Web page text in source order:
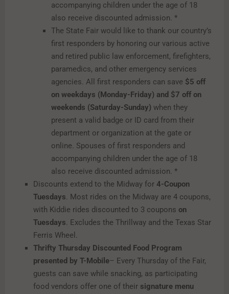
accompanying children under the age of 18
also receive discounted admission. *
The State Fair would like to thank our country’s
first responders by honoring our various active
and retired public law enforcement, firefighters,
paramedics, and other emergency services
agencies. All first responders can save $5 off
on weekdays (Monday-Friday) and $7 off on
weekends (Saturday-Sunday) when they
present a valid badge or ID card from their
department or organization at the gate or
online. Spouses of first responders and
accompanying children under the age of 18
also receive discounted admission. *
Discounts extend to the Midway for 4-Coupon
Tuesdays. Most rides on the Midway are 4 coupons,
with Kiddie rides discounted to 3 coupons on
Tuesdays. Excludes the Thrillway and the Texas Star
Ferris Wheel.
Thrifty Thursday Discounted Food Program
presented by T-Mobile– Every Thursday of the Fair,
guests can save while snacking, as participating
food vendors offer one of their signature menu